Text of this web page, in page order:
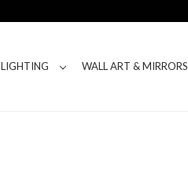
LIGHTING WALL ART & MIRRORS